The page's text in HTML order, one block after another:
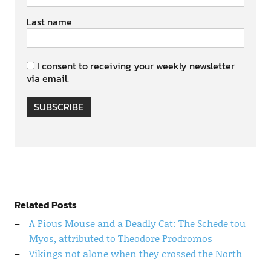
Last name
I consent to receiving your weekly newsletter
via email.
SUBSCRIBE
Related Posts
A Pious Mouse and a Deadly Cat: The Schede tou
Myos, attributed to Theodore Prodromos
Vikings not alone when they crossed the North